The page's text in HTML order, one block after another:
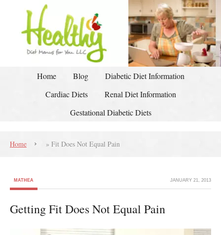
Home Blog
Diabetic Diet Information
Cardiac Diets
Renal Diet Information
Gestational Diabetic Diets
Home » Fit Does Not Equal Pain
MATHEA JANUARY 21, 2013
Getting Fit Does Not Equal Pain